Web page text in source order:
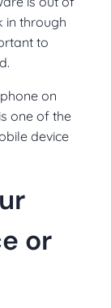
in through
to
on
one of the
device
or